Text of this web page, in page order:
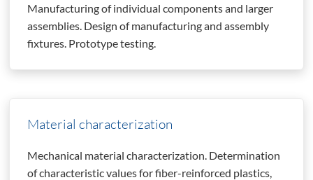
Manufacturing of individual components and larger
assemblies. Design of manufacturing and assembly
fixtures. Prototype testing.
Material characterization
Mechanical material characterization. Determination
of characteristic values for fiber-reinforced plastics,